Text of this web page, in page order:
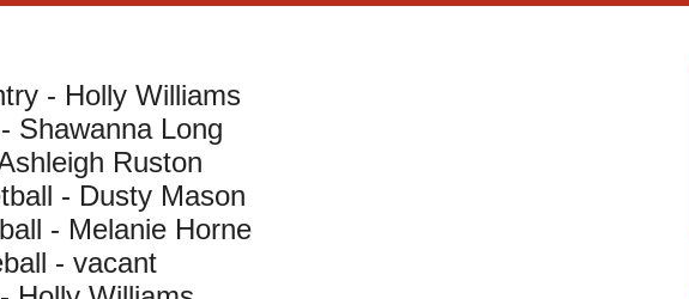
- Holly Williams
Shawanna Long
Ruston
- Dusty Mason
- Melanie Horne
- vacant